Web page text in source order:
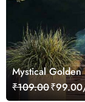
Mystical
₹109.00